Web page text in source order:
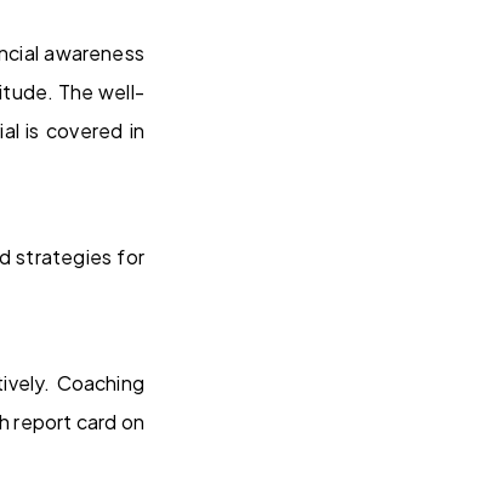
awareness
The well-
is covered in
strategies for
Coaching
report card on